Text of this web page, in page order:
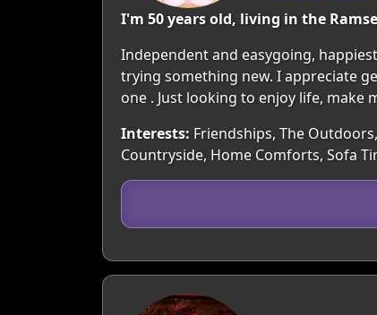
I'm 50 years old, living in the
Independent and easygoing,
trying something new. I appreciate
one . Just looking to enjoy life,
Interests: Friendships, The
Countryside, Home Comforts, Sofa